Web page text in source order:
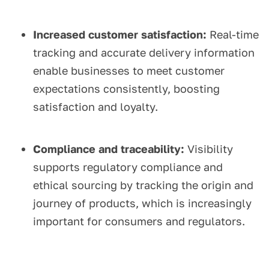
Increased customer satisfaction: Real-time
tracking and accurate delivery information
enable businesses to meet customer
expectations consistently, boosting
satisfaction and loyalty.
Compliance and traceability: Visibility
supports regulatory compliance and
ethical sourcing by tracking the origin and
journey of products, which is increasingly
important for consumers and regulators.